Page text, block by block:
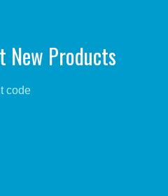
New Products
code